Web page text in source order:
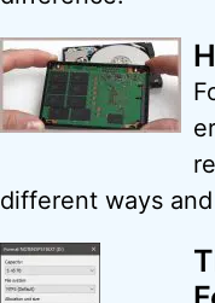
different ways